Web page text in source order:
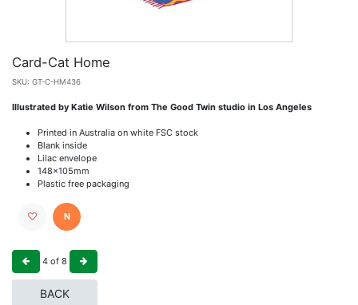
Card-Cat Home
SKU: GT-C-HM436
Illustrated by Katie Wilson from The Good Twin studio in Los Angeles
Printed in Australia on white FSC stock
Blank inside
Lilac envelope
148x105mm
Plastic free packaging
N
4 of 8
BACK